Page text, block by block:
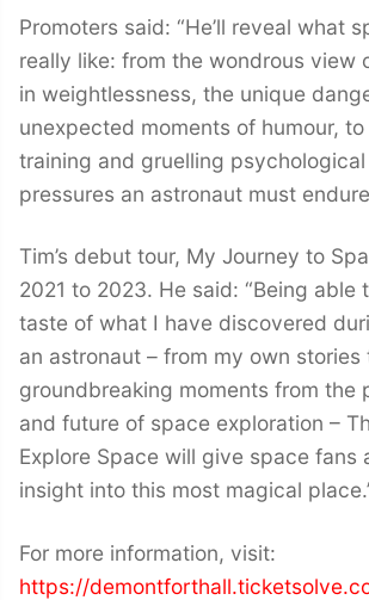
Promoters said: “He’ll reveal what
really like: from the wondrous view
in weightlessness, the unique
unexpected moments of humour,
training and gruelling
pressures an astronaut must
Tim’s debut tour, My Journey to
2021 to 2023. He said: “Being able
taste of what I have discovered
an astronaut – from my own stories
groundbreaking moments from the
and future of space exploration –
Explore Space will give space fans
insight into this most magical
For more information, visit:
https://